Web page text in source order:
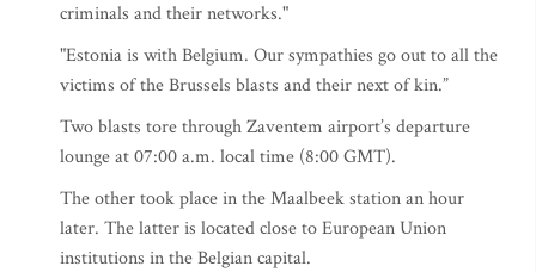
criminals and their networks."
"Estonia is with Belgium. Our sympathies go out to all the
victims of the Brussels blasts and their next of kin.”
Two blasts tore through Zaventem airport’s departure
lounge at 07:00 a.m. local time (8:00 GMT).
The other took place in the Maalbeek station an hour
later. The latter is located close to European Union
institutions in the Belgian capital.